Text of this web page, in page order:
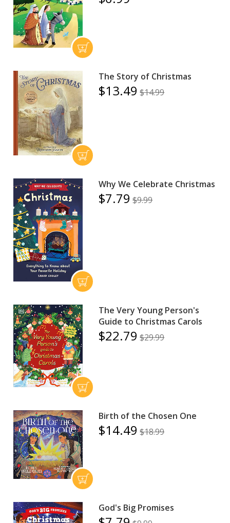
The Story of Christmas
$13.49 $14.99
Why We Celebrate Christmas
$7.79 $9.99
The Very Young Person's
Guide to Christmas Carols
$22.79 $29.99
Birth of the Chosen One
$14.49 $18.99
God's Big Promises